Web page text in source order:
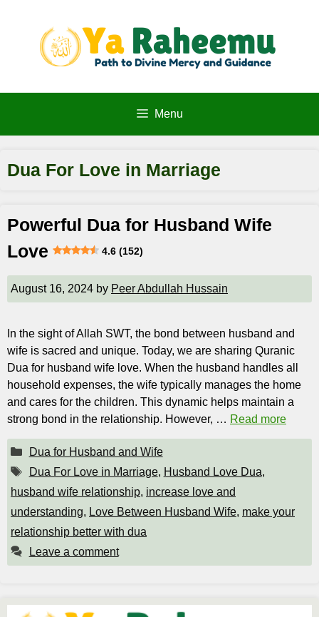
Menu
Dua For Love in Marriage
Powerful Dua for Husband Wife
Love
4.6 (152)
August 16, 2024 by Peer Abdullah Hussain
In the sight of Allah SWT, the bond between husband and
wife is sacred and unique. Today, we are sharing Quranic
Dua for husband wife love. When the husband handles all
household expenses, the wife typically manages the home
and cares for the children. This dynamic helps maintain a
strong bond in the relationship. However, … Read more
Categories
Dua for Husband and Wife
Tags
Dua For Love in Marriage, Husband Love Dua,
husband wife relationship, increase love and
understanding, Love Between Husband Wife, make your
relationship better with dua
Leave a comment